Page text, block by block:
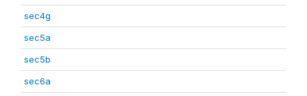
sec4g
sec5a
sec5b
sec6a